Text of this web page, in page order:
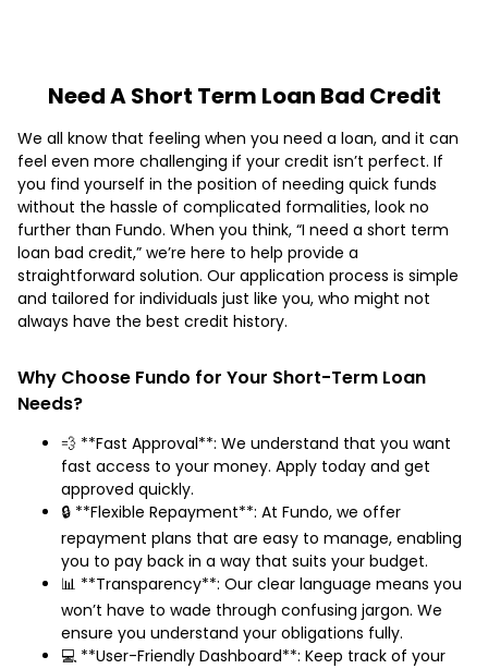
Need A Short Term Loan Bad Credit
We all know that feeling when you need a loan, and it can
feel even more challenging if your credit isn’t perfect. If
you find yourself in the position of needing quick funds
without the hassle of complicated formalities, look no
further than Fundo. When you think, “I need a short term
loan bad credit,” we’re here to help provide a
straightforward solution. Our application process is simple
and tailored for individuals just like you, who might not
always have the best credit history.
Why Choose Fundo for Your Short-Term Loan
Needs?
💨 **Fast Approval**: We understand that you want
fast access to your money. Apply today and get
approved quickly.
🔒 **Flexible Repayment**: At Fundo, we offer
repayment plans that are easy to manage, enabling
you to pay back in a way that suits your budget.
📊 **Transparency**: Our clear language means you
won’t have to wade through confusing jargon. We
ensure you understand your obligations fully.
💻 **User-Friendly Dashboard**: Keep track of your